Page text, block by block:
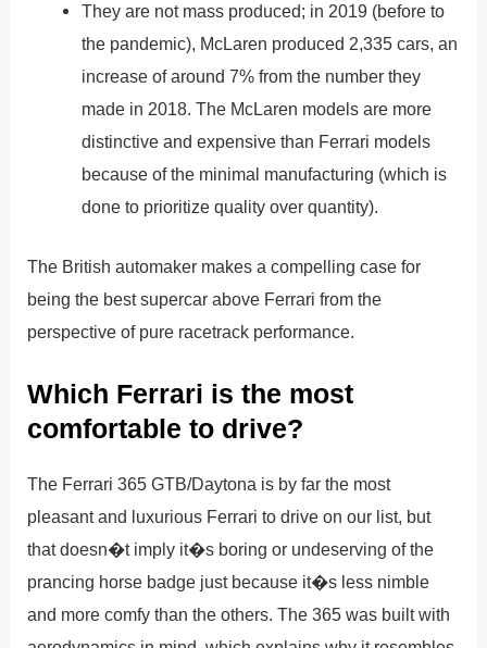
They are not mass produced; in 2019 (before to
the pandemic), McLaren produced 2,335 cars, an
increase of around 7% from the number they
made in 2018. The McLaren models are more
distinctive and expensive than Ferrari models
because of the minimal manufacturing (which is
done to prioritize quality over quantity).
The British automaker makes a compelling case for
being the best supercar above Ferrari from the
perspective of pure racetrack performance.
Which Ferrari is the most
comfortable to drive?
The Ferrari 365 GTB/Daytona is by far the most
pleasant and luxurious Ferrari to drive on our list, but
that doesn�t imply it�s boring or undeserving of the
prancing horse badge just because it�s less nimble
and more comfy than the others. The 365 was built with